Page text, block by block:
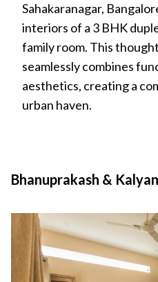
+91
9886124035
wip.code@gmail.com
Sahakaranagar,
interiors of a 3 BHK
family room. This
seamlessly combines
aesthetics, creating a
urban haven.
Bhanuprakash &